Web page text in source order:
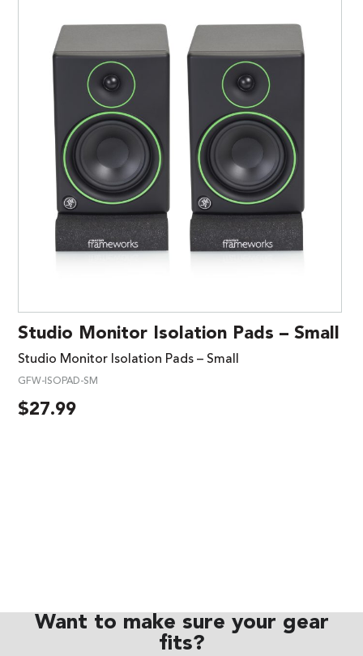
Studio Monitor Isolation Pads – Small
Studio Monitor Isolation Pads – Small
GFW-ISOPAD-SM
$27.99
Want to make sure your gear
fits?